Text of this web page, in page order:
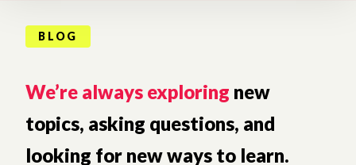
BLOG
We’re always exploring new
topics, asking questions, and
looking for new ways to learn.